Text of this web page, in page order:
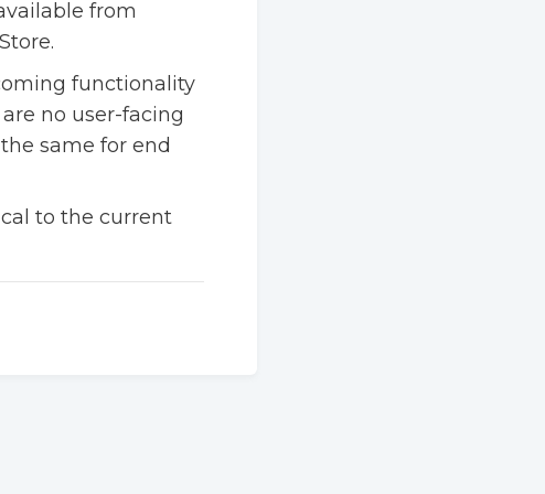
from
functionality
no user-facing
same for end
to the current